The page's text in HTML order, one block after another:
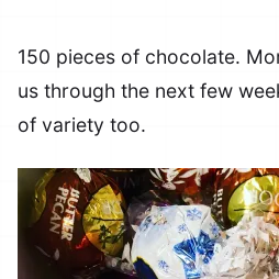
150 pieces of chocolate.
us through the next few
of variety too.